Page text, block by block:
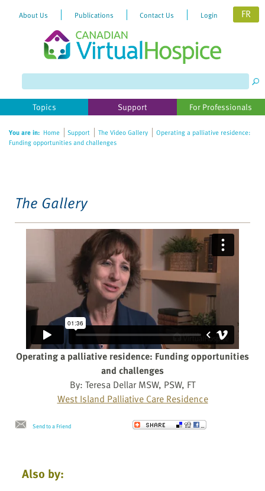
website
includes
accessibility
About Us Publications Contact Us Login FR
Topics Support For Professionals
You are in: Home Support The Video Gallery
Operating a palliative residence:
Funding opportunities and challenges
The Gallery
Operating a palliative residence: Funding opportunities
and challenges
By: Teresa Dellar MSW, PSW, FT
West Island Palliative Care Residence
Send to a Friend
Also by: